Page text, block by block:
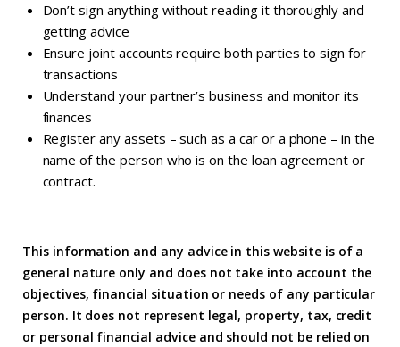
Don’t sign anything without reading it thoroughly and
getting advice
Ensure joint accounts require both parties to sign for
transactions
Understand your partner’s business and monitor its
finances
Register any assets – such as a car or a phone – in the
name of the person who is on the loan agreement or
contract.
This information and any advice in this website is of a
general nature only and does not take into account the
objectives, financial situation or needs of any particular
person. It does not represent legal, property, tax, credit
or personal financial advice and should not be relied on